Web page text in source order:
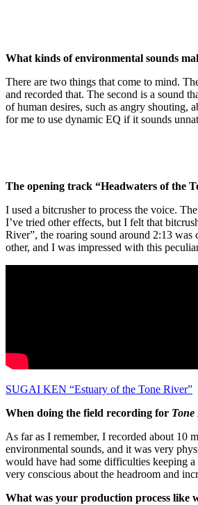
What kinds of environmental sounds
There are two things that come to mind.
and recorded that. The second is a sound
of human desires, such as angry shouting,
for me to use dynamic EQ if it sounds
The opening track “Headwaters of the
I used a bitcrusher to process the voice.
I’ve tried other effects, but I felt that
River”, the roaring sound around 2:13
other, and I was impressed with this
SUGAI KEN “Estuary of the Tone River”
When doing the field recording for Tone
As far as I remember, I recorded about 10
environmental sounds, and it was very
would have had some difficulties keeping
very conscious about the headroom and
What was your production process like